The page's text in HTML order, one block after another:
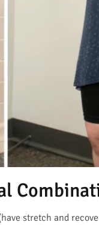
stretch and